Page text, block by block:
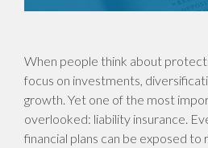
When people think about
focus on investments,
growth. Yet one of the most
overlooked: liability insurance.
financial plans can be exposed to